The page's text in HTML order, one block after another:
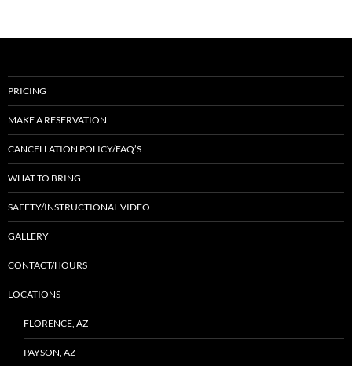
PRICING
MAKE A RESERVATION
CANCELLATION POLICY/FAQ’S
WHAT TO BRING
SAFETY/INSTRUCTIONAL VIDEO
GALLERY
CONTACT/HOURS
LOCATIONS
FLORENCE, AZ
PAYSON, AZ